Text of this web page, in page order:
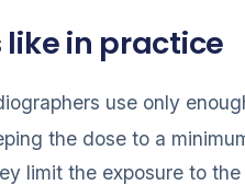
like in practice
use only
the dose to a
limit the exposure to